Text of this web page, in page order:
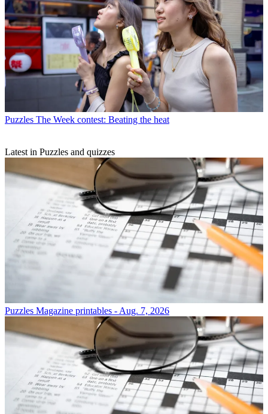
Puzzles The Week contest: Beating the heat
Latest in Puzzles and quizzes
Puzzles Magazine printables - Aug. 7, 2026